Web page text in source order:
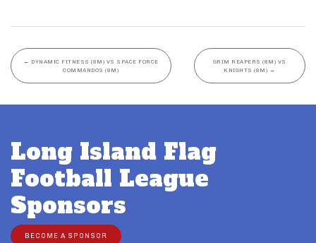
← DYNAMIC FITNESS (8M) VS SPACE FORCE
COMMANDOS (8M)
GRIM REAPERS (8M) VS
KNIGHTS (8M) →
Long Island Flag
Football League
Sponsors
BECOME A SPONSOR